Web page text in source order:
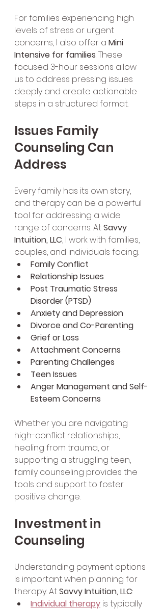
For families experiencing high
levels of stress or urgent
concerns, I also offer a Mini
Intensive for families. These
focused 3-hour sessions allow
us to address pressing issues
deeply and create actionable
steps in a structured format.
Issues Family
Counseling Can
Address
Every family has its own story,
and therapy can be a powerful
tool for addressing a wide
range of concerns. At Savvy
Intuition, LLC, I work with families,
couples, and individuals facing:
Family Conflict
Relationship Issues
Post Traumatic Stress
Disorder (PTSD)
Anxiety and Depression
Divorce and Co-Parenting
Grief or Loss
Attachment Concerns
Parenting Challenges
Teen Issues
Anger Management and Self-
Esteem Concerns
Whether you are navigating
high-conflict relationships,
healing from trauma, or
supporting a struggling teen,
family counseling provides the
tools and support to foster
positive change.
Investment in
Counseling
Understanding payment options
is important when planning for
therapy. At Savvy Intuition, LLC:
Individual therapy is typically